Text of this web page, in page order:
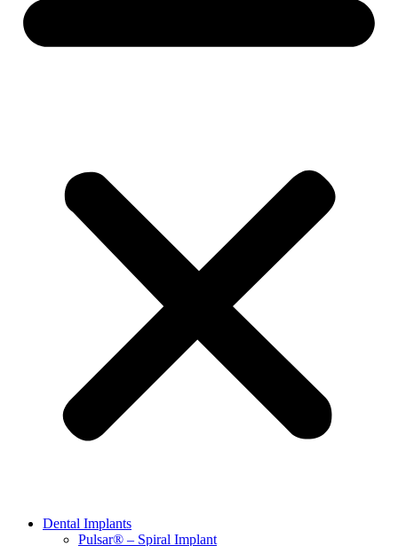
Dental Implants
Pulsar® – Spiral Implant